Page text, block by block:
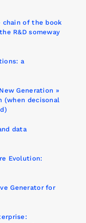
of the book
R&D someway
a
Generation »
(when decisonal
data
Evolution:
Generator for